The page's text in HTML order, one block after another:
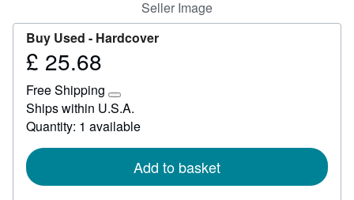
Seller Image
Buy Used - Hardcover
Price
25.68
£ 25.68
Free Shipping
Learn
more
about
rates
Ships within U.S.A.
Quantity: 1 available
Add to basket